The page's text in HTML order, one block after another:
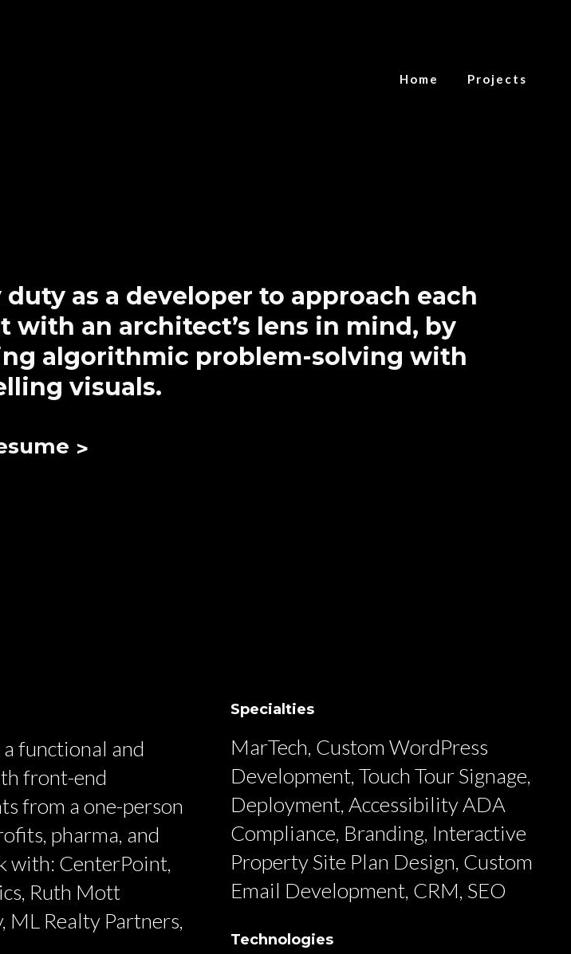
Home Projects
duty as a developer to approach each
with an architect’s lens in mind, by
algorithmic problem-solving with
visuals.
functional and
front-end
from a one-person
pharma, and
with: CenterPoint,
Ruth Mott
ML Realty Partners,
Specialties
MarTech, Custom WordPress
Development, Touch Tour Signage,
Deployment, Accessibility ADA
Compliance, Branding, Interactive
Property Site Plan Design, Custom
Email Development, CRM, SEO
Technologies